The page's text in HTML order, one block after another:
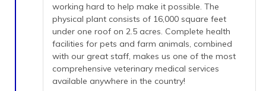
working hard to help make it possible. The
physical plant consists of 16,000 square feet
under one roof on 2.5 acres. Complete health
facilities for pets and farm animals, combined
with our great staff, makes us one of the most
comprehensive veterinary medical services
available anywhere in the country!